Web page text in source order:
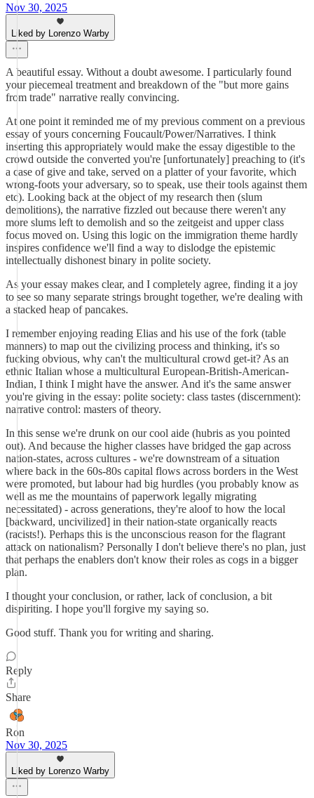
Nov 30, 2025
Liked by Lorenzo Warby
A beautiful essay. Without a doubt awesome. I particularly found
your piecemeal treatment and breakdown of the "but more gains
from trade" narrative really convincing.
At one point it reminded me of my previous comment on a previous
essay of yours concerning Foucault/Power/Narratives. I think
inserting this appropriately would make the essay digestible to the
crowd outside the converted you're [unfortunately] preaching to (it's
a case of give and take, served on a platter of your favorite, which
wrong-foots your adversary, so to speak, use their tools against them
etc). Looking back at the object of my research then (slum
demolitions), the narrative fizzled out because there weren't any
more slums left to demolish and so the zeitgeist and upper class
focus moved on. Using this logic on the immigration theme hardly
inspires confidence we'll find a way to dislodge the epistemic
intellectually dishonest binary in polite society.
As your essay makes clear, and I completely agree, finding it a joy
to see so many separate strings brought together, we're dealing with
a stacked heap of pancakes.
I remember enjoying reading Elias and his use of the fork (table
manners) to map out the civilizing process and thinking, it's so
fucking obvious, why can't the multicultural crowd get-it? As an
ethnic Italian whose a multicultural European-British-American-
Indian, I think I might have the answer. And it's the same answer
you're giving in the essay: polite society: class tastes (discernment):
narrative control: masters of theory.
In this sense we're drunk on our cool aide (hubris as you pointed
out). And because the higher classes have bridged the gap across
nation-states, across cultures - we're downstream of a situation
where back in the 60s-80s capital flows across borders in the West
were promoted, but labour had big hurdles (you probably know as
well as me the mountains of paperwork legally migrating
necessitated) - across generations, they're aloof to how the local
[backward, uncivilized] in their nation-state organically reacts
(racists!). Perhaps this is the unconscious reason for the flagrant
attack on nationalism? Personally I don't believe there's no plan, just
that perhaps the enablers don't know their roles as cogs in a bigger
plan.
I thought your conclusion, or rather, lack of conclusion, a bit
dispiriting. I hope you'll forgive my saying so.
Good stuff. Thank you for writing and sharing.
Reply
Share
Ron
Nov 30, 2025
Liked by Lorenzo Warby